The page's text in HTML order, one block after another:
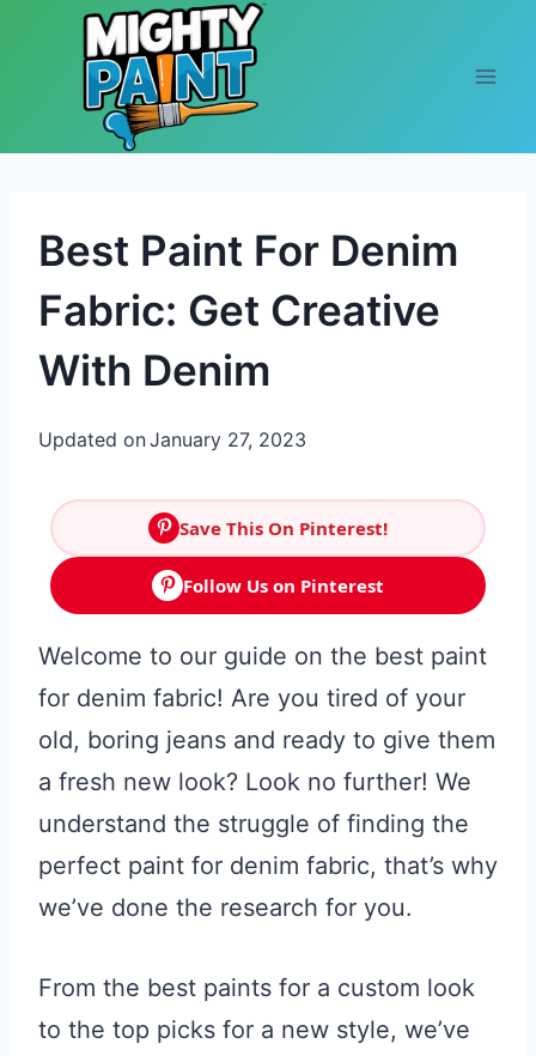
Skip to content
Best Paint For Denim
Fabric: Get Creative
With Denim
Updated onJanuary 27, 2023
Save This On Pinterest!
Follow Us on Pinterest
Welcome to our guide on the best paint
for denim fabric! Are you tired of your
old, boring jeans and ready to give them
a fresh new look? Look no further! We
understand the struggle of finding the
perfect paint for denim fabric, that’s why
we’ve done the research for you.
From the best paints for a custom look
to the top picks for a new style, we’ve